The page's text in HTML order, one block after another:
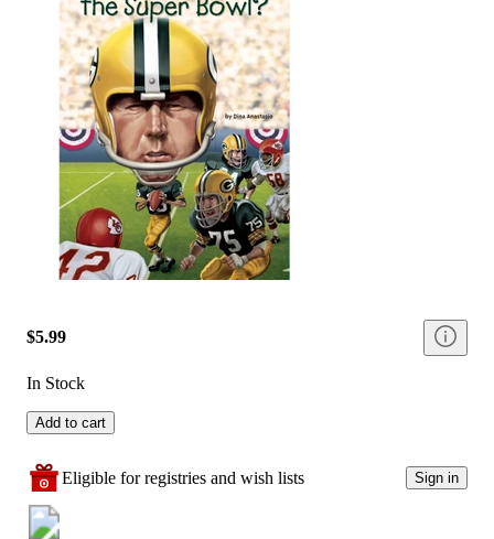
$5.99
In Stock
Add to cart
Eligible for registries and wish lists Sign in